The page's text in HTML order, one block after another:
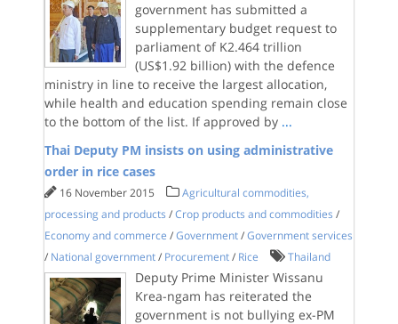
government has submitted a
supplementary budget request to
parliament of K2.464 trillion
(US$1.92 billion) with the defence
ministry in line to receive the largest allocation,
while health and education spending remain close
to the bottom of the list. If approved by ...
Thai Deputy PM insists on using administrative
order in rice cases
16 November 2015
Agricultural commodities,
processing and products /Crop products and commodities /
Economy and commerce /Government /Government services
/ National government / Procurement / Rice Thailand
Deputy Prime Minister Wissanu
Krea-ngam has reiterated the
government is not bullying ex-PM